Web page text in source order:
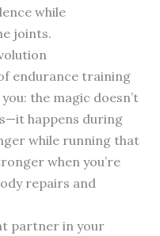
while
joints.
endurance training
the magic doesn’t
happens during
while running that
when you’re
repairs and
partner in your